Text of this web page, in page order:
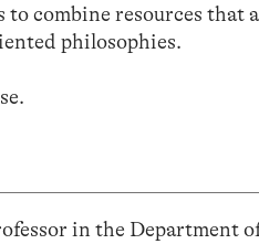
to combine resources
philosophies.
in the Department